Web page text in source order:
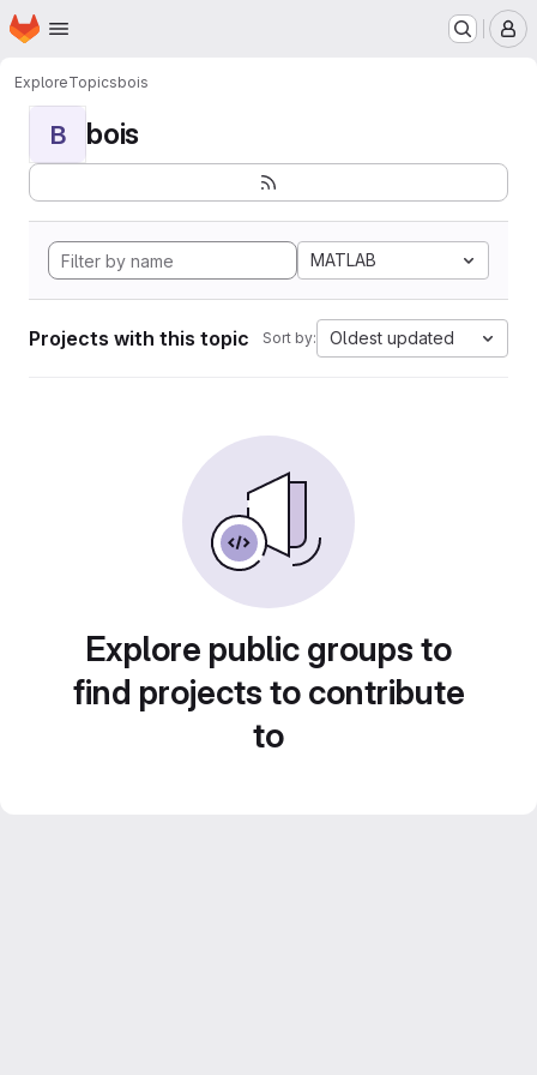
Skip to main content
Homepage
ExploreTopicsbois
B bois
MATLAB
Projects with this topic Sort by: Oldest updated
Explore public groups to
find projects to contribute
to